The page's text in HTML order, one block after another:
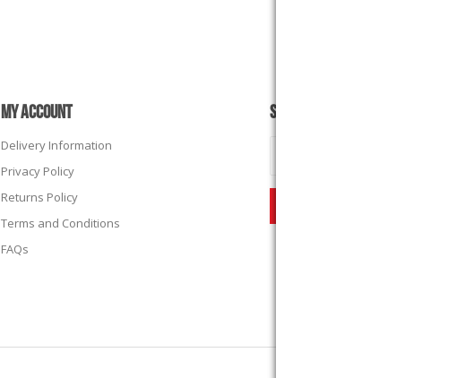
MY ACCOUNT
Delivery Information
Privacy Policy
Returns Policy
Terms and Conditions
FAQs
SUBSCRIBE